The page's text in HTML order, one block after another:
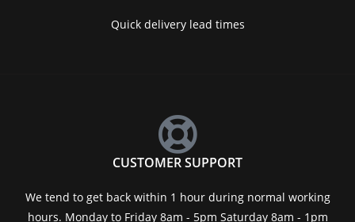
Quick delivery lead times
CUSTOMER SUPPORT
We tend to get back within 1 hour during normal working
hours. Monday to Friday 8am - 5pm Saturday 8am - 1pm